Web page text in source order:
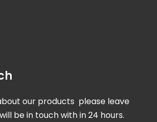
our products please leave
be in touch with in 24 hours.